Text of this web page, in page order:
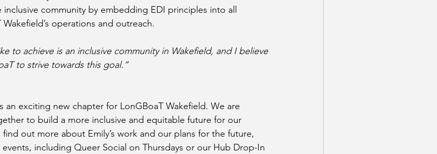
community by embedding EDI principles into all
operations and outreach.
to achieve is an inclusive community in Wakefield, and I believe
to strive towards this goal.”
an exciting new chapter for LonGBoaT Wakefield. We are
to build a more inclusive and equitable future for our
out more about Emily’s work and our plans for the future,
including Queer Social on Thursdays or our Hub Drop-In